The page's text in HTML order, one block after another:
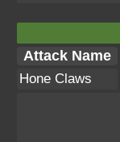
Attack Name
Hone Claws